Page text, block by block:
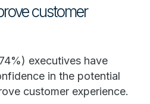
customer
executives have
in the potential
customer experience.